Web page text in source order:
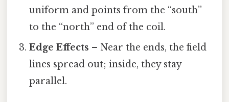
uniform and points from the “south”
to the “north” end of the coil.
Edge Effects – Near the ends, the field
lines spread out; inside, they stay
parallel.